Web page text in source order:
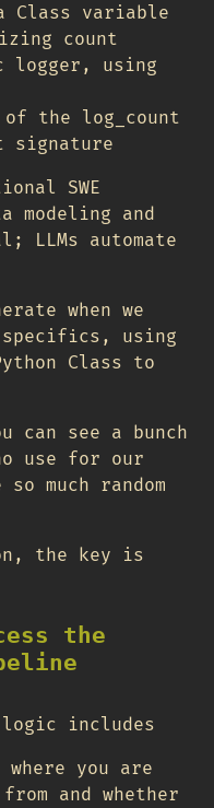
Class variable
count
logger, using
the log_count
signature
SWE
modeling and
LLMs automate
when we
specifics, using
Class to
can see a bunch
use for our
much random
the key is
the
includes
you are
and whether